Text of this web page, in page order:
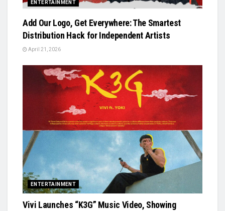
ENTERTAINMENT
Add Our Logo, Get Everywhere: The Smartest
Distribution Hack for Independent Artists
April 21, 2026
ENTERTAINMENT
Vivi Launches “K3G” Music Video, Showing